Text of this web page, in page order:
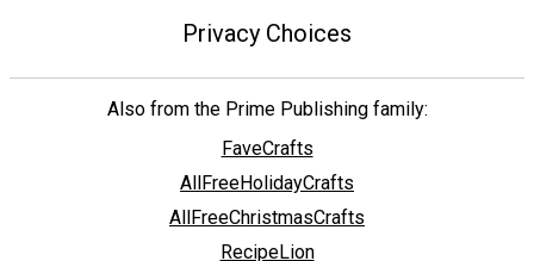
Privacy Choices
Also from the Prime Publishing family:
FaveCrafts
AllFreeHolidayCrafts
AllFreeChristmasCrafts
RecipeLion